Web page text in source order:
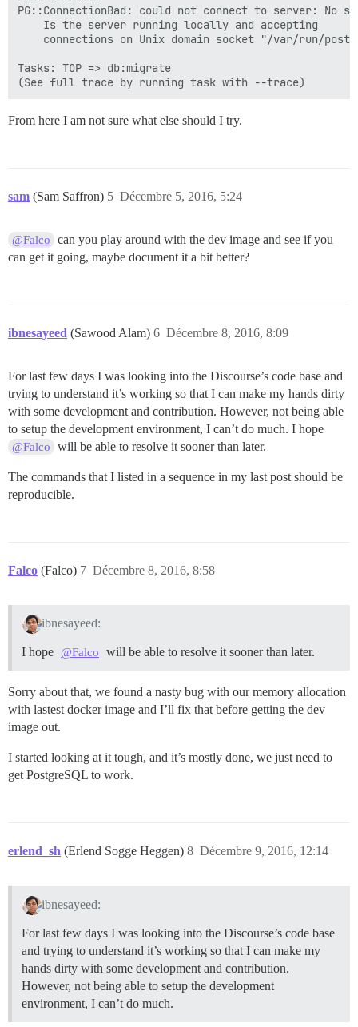
PG::ConnectionBad: could not connect to server: No
Tasks: TOP => db:migrate
From here I am not sure what else should I try.
sam (Sam Saffron) Décembre 5, 2016, 5:24
5
@Falco
can you play around with the dev image and see if you
can get it going, maybe document it a bit better?
ibnesayeed (Sawood Alam) Décembre 8, 2016, 8:09
6
For last few days I was looking into the Discourse’s code base and
trying to understand it’s working so that I can make my hands dirty
with some development and contribution. However, not being able
to setup the development environment, I can’t do much. I hope
@Falco will be able to resolve it sooner than later.
The commands that I listed in a sequence in my last post should be
reproducible.
Falco (Falco) Décembre 8, 2016, 8:58
7
ibnesayeed:
I hope @Falco will be able to resolve it sooner than later.
Sorry about that, we found a nasty bug with our memory allocation
with lastest docker image and I’ll fix that before getting the dev
image out.
I started looking at it tough, and it’s mostly done, we just need to
get PostgreSQL to work.
erlend_sh (Erlend Sogge Heggen) Décembre 9, 2016, 12:14
8
ibnesayeed:
For last few days I was looking into the Discourse’s code base
and trying to understand it’s working so that I can make my
hands dirty with some development and contribution.
However, not being able to setup the development
environment, I can’t do much.